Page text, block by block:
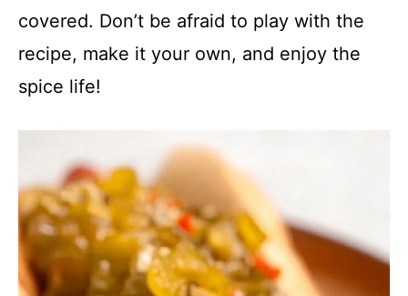
covered. Don’t be afraid to play with the
recipe, make it your own, and enjoy the
spice life!